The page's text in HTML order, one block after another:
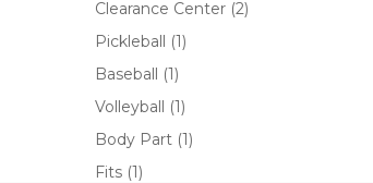
Clearance Center (2)
Pickleball (1)
Baseball (1)
Volleyball (1)
Body Part (1)
Fits (1)